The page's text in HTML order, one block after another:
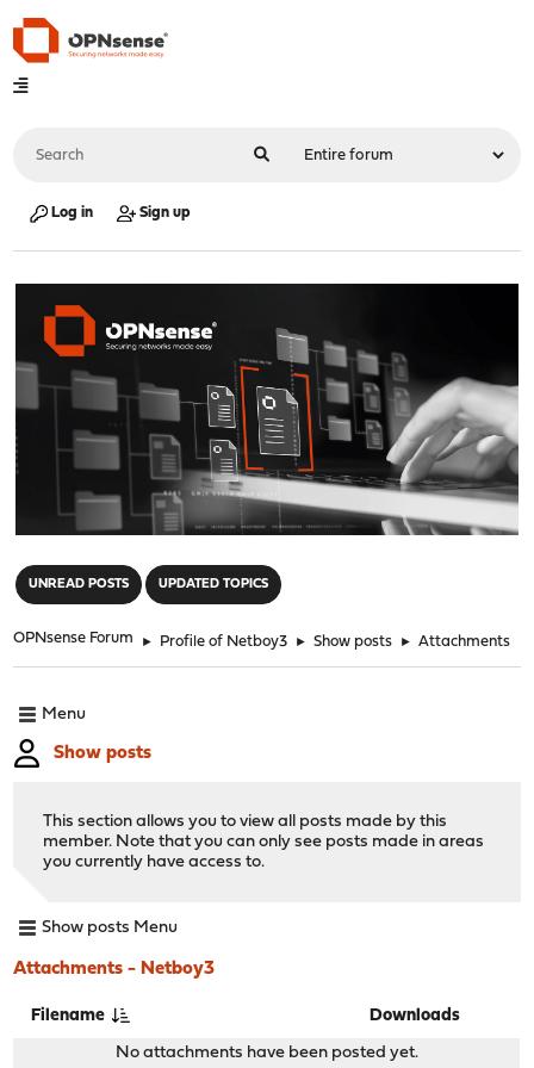
Log in Sign up
UNREAD POSTS UPDATED TOPICS
OPNsense Forum ► Profile of Netboy3 ► Show posts ► Attachments
Menu
Show posts
This section allows you to view all posts made by this
member. Note that you can only see posts made in areas
you currently have access to.
Show posts Menu
Attachments - Netboy3
Filename Downloads
No attachments have been posted yet.